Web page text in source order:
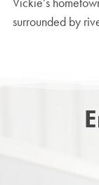
surrounded by